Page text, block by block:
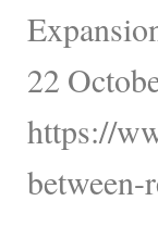
22
https://
between-